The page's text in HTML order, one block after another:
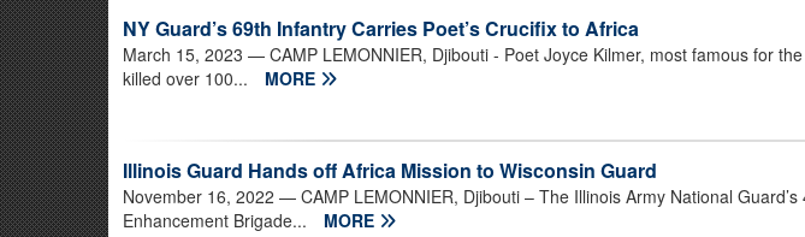
NY Guard’s 69th Infantry Carries Poet’s Crucifix to Africa
March 15, 2023 — CAMP LEMONNIER, Djibouti - Poet Joyce Kilmer, most famous for the
killed over 100...
MORE
Illinois Guard Hands off Africa Mission to Wisconsin Guard
November 16, 2022 — CAMP LEMONNIER, Djibouti – The Illinois Army National
Enhancement Brigade...
MORE